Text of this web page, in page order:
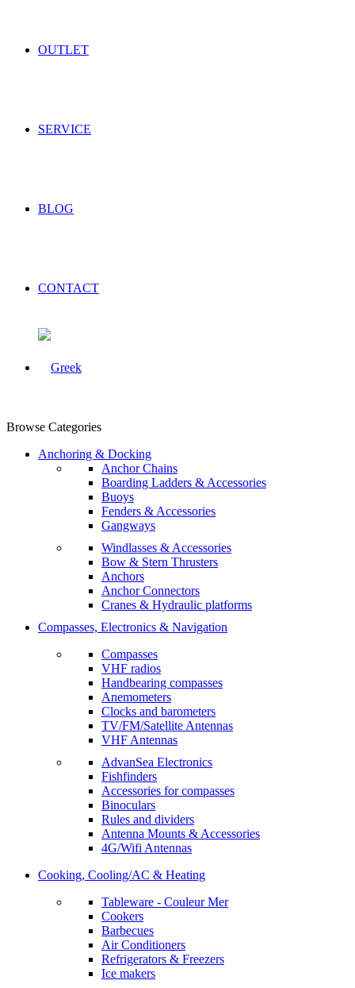
OUTLET
SERVICE
BLOG
CONTACT
Browse Categories
Anchoring & Docking
Anchor Chains
Boarding Ladders & Accessories
Buoys
Fenders & Accessories
Gangways
Windlasses & Accessories
Bow & Stern Thrusters
Anchors
Anchor Connectors
Cranes & Hydraulic platforms
Compasses, Electronics & Navigation
Compasses
VHF radios
Handbearing compasses
Anemometers
Clocks and barometers
TV/FM/Satellite Antennas
VHF Antennas
AdvanSea Electronics
Fishfinders
Accessories for compasses
Binoculars
Rules and dividers
Antenna Mounts & Accessories
4G/Wifi Antennas
Cooking, Cooling/AC & Heating
Tableware - Couleur Mer
Cookers
Barbecues
Air Conditioners
Refrigerators & Freezers
Ice makers